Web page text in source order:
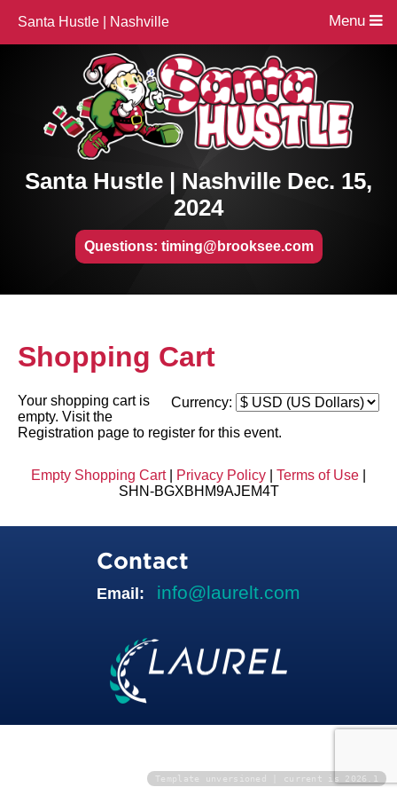
Santa Hustle | Nashville Menu
Santa Hustle | Nashville Dec. 15,
2024
Questions: timing@brooksee.com
Shopping Cart
Currency:
Your shopping cart is
empty. Visit the
Registration page to register for this event.
Empty Shopping Cart| Privacy Policy Terms of Use
SHN-BGXBHM9AJEM4T
Contact
Email: info@laurelt.com
Template unversioned | current is 2026.1